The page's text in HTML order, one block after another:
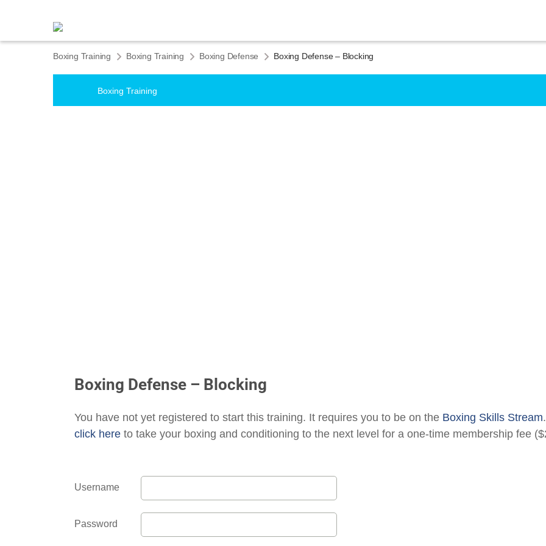
Boxing Training Boxing Training Boxing Defense Boxing Defense – Blocking
Boxing Training
Boxing Defense – Blocking
You have not yet registered to start this training. It requires you to be on the Boxing Skills Stream.
click here to take your boxing and conditioning to the next level for a one-time membership fee
Username
Password